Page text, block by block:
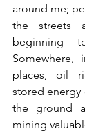
around me;
the streets
beginning
Somewhere,
places, oil
stored
the ground
mining